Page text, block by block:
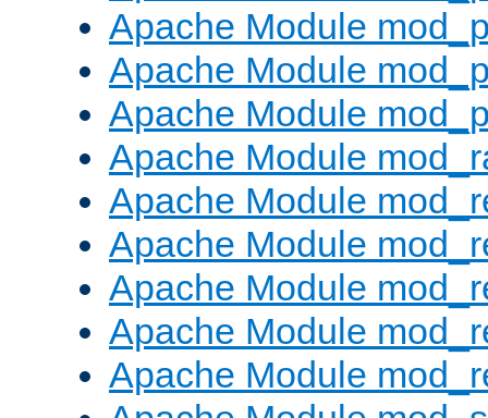
Apache Module
Apache Module
Apache Module
Apache Module
Apache Module
Apache Module
Apache Module
Apache Module
Apache Module